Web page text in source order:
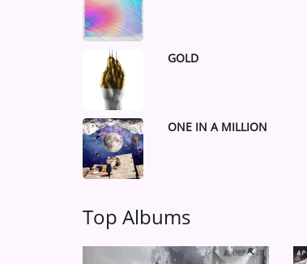
GOLD
9 ONE IN A MILLION
Top Albums